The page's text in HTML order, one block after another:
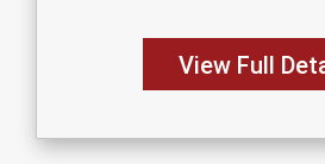
View Full